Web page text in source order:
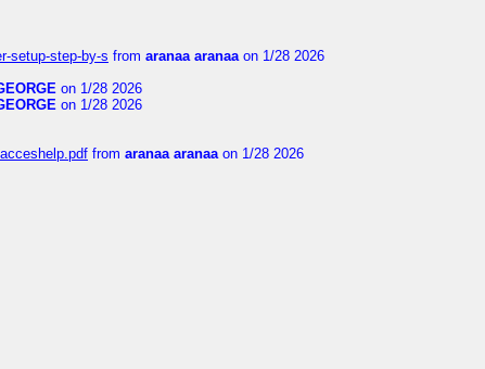
setup-step-by-s from aranaa aranaaon 1/28 2026
on 1/28 2026
on 1/28 2026
from aranaa aranaaon 1/28 2026